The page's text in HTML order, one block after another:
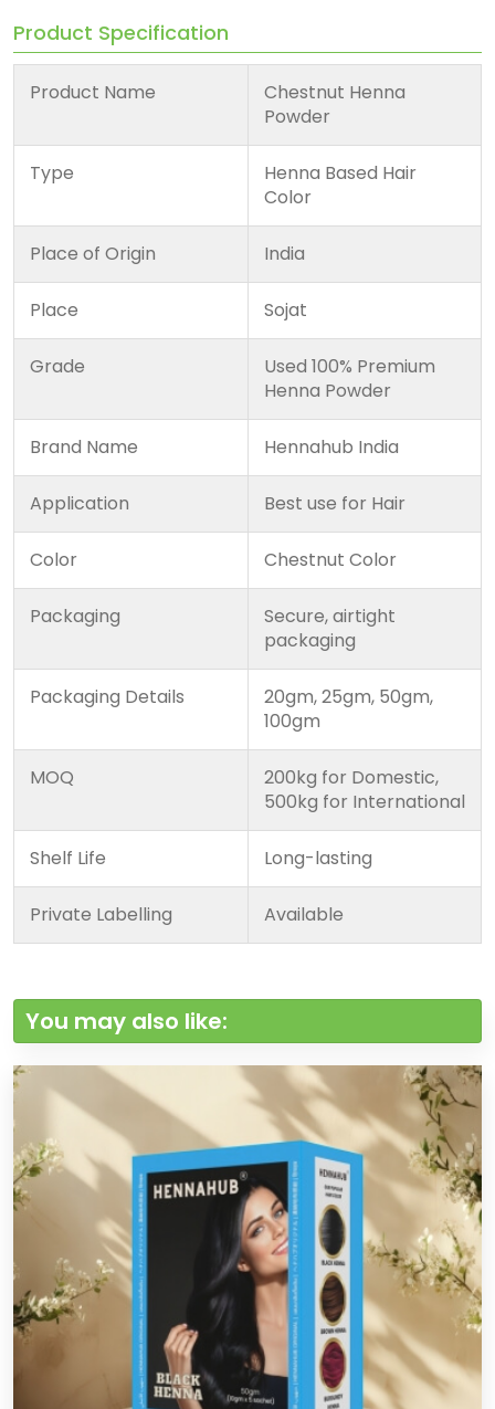
Product Specification
Product Name
Chestnut Henna
Powder
Type
Henna Based Hair
Color
Place of Origin India
Place Sojat
Grade
Used 100% Premium
Henna Powder
Brand Name Hennahub India
Application Best use for Hair
Color Chestnut Color
Packaging
Secure, airtight
packaging
Packaging Details
20gm, 25gm, 50gm,
100gm
MOQ
200kg for Domestic,
500kg for International
Shelf Life Long-lasting
Private Labelling Available
You may also like: